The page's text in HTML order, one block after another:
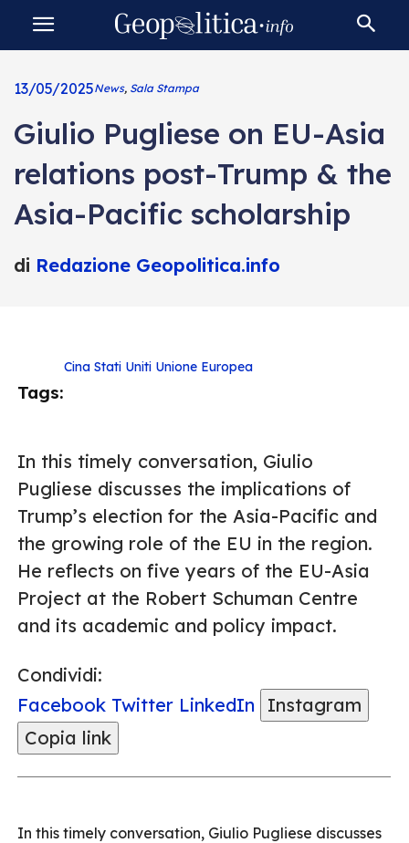
13/05/2025News, Sala Stampa
Giulio Pugliese on EU-Asia
relations post-Trump & the
Asia-Pacific scholarship
di Redazione Geopolitica.info
Tags:
Cina Stati Uniti Unione Europea
In this timely conversation, Giulio
Pugliese discusses the implications of
Trump’s election for the Asia-Pacific and
the growing role of the EU in the region.
He reflects on five years of the EU-Asia
Project at the Robert Schuman Centre
and its academic and policy impact.
Condividi:
Facebook Twitter LinkedIn
Instagram
Copia link
In this timely conversation, Giulio Pugliese discusses